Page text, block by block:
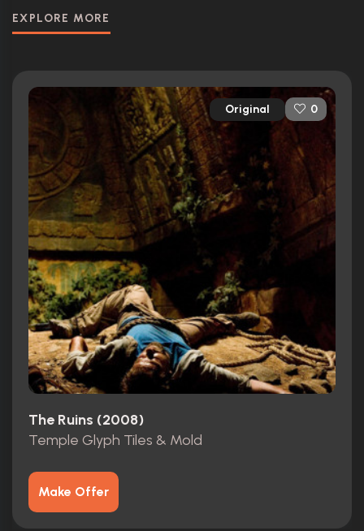
EXPLORE MORE
Original 0
The Ruins (2008)
Temple Glyph Tiles & Mold
Make Offer